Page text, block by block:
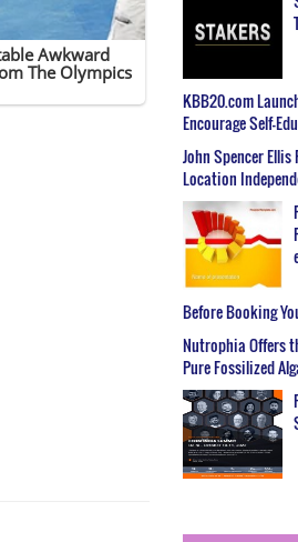
KBB20.com
Encourage Self-
John Spencer
Location
Before Booking
Nutrophia Offers
Pure Fossilized